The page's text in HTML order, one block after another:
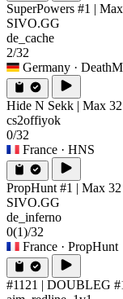
SuperPowers #1 |
SIVO.GG
de_cache
2/32
Germany ·
Hide N Sekk | Max
cs2offiyok
0/32
France · HNS
PropHunt #1 | Max
SIVO.GG
de_inferno
0(1)/32
France · PropHunt
#1121 | DOUBLEG